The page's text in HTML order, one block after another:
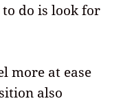
do is look for
more at ease
also